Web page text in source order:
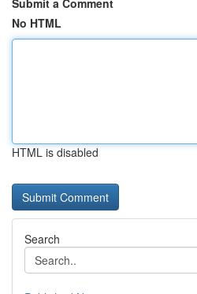
Submit a Comment
No HTML
HTML is disabled
Search